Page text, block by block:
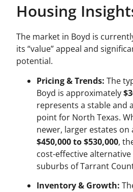
Housing
The market in Boyd is
its “value” appeal and
potential.
Pricing & Trends: The
Boyd is approximately
represents a stable and
point for North Texas.
newer, larger estates on
$450,000 to $530,000,
cost-effective
suburbs of Tarrant
Inventory & Growth: